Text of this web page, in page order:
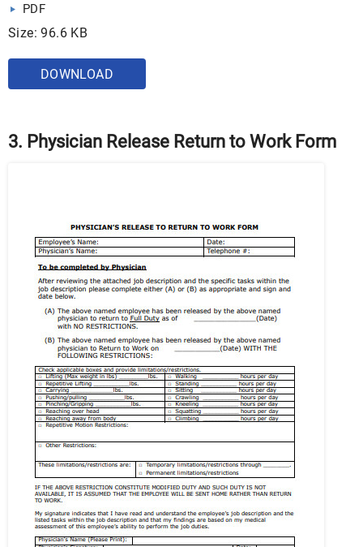
PDF
Size: 96.6 KB
DOWNLOAD
3. Physician Release Return to Work Form